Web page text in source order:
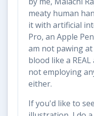
meaty human
it with artificial
Pro, an Apple
am not pawing
blood like a
not employing
either.
If you'd like to